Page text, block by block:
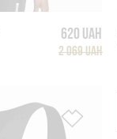
620 UAH
2 069 UAH